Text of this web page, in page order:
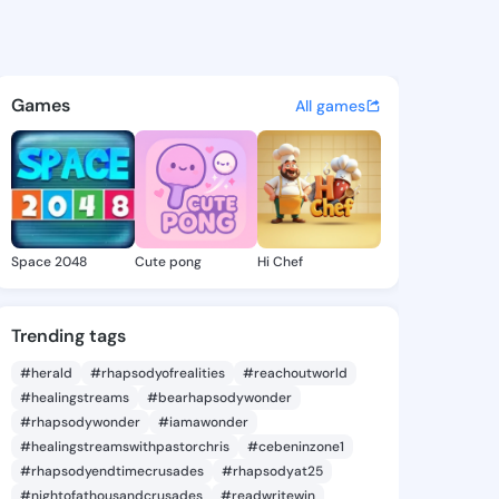
- @etsukoali468 on
discover updates, and
Games All games
Space 2048 Cute pong Hi Chef
Trending tags
#herald #rhapsodyofrealities
#reachoutworld
#healingstreams
#bearhapsodywonder
#rhapsodywonder
#iamawonder
#healingstreamswithpastorchris
#cebeninzone1
#rhapsodyendtimecrusades
#rhapsodyat25